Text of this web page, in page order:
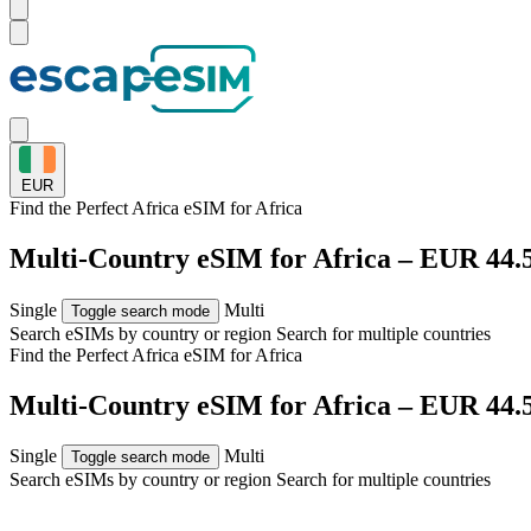
EUR
Find the Perfect Africa eSIM forAfrica
Multi-Country eSIM for Africa – EUR
Single Toggle search mode
Multi
Search eSIMs by country or region Search for multiple countries
Find the Perfect Africa eSIM forAfrica
Multi-Country eSIM for Africa – EUR
Single Toggle search mode
Multi
Search eSIMs by country or region Search for multiple countries